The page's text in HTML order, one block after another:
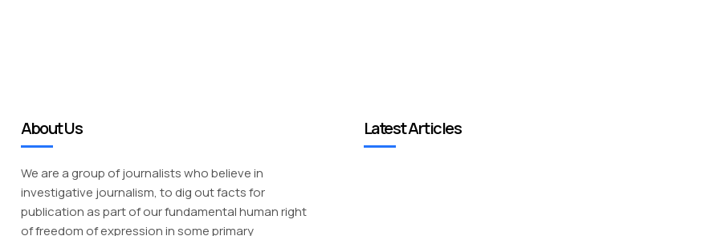
About Us
We are a group of journalists who believe in
investigative journalism, to dig out facts for
publication as part of our fundamental human right
of freedom of expression in some primary
Latest Articles